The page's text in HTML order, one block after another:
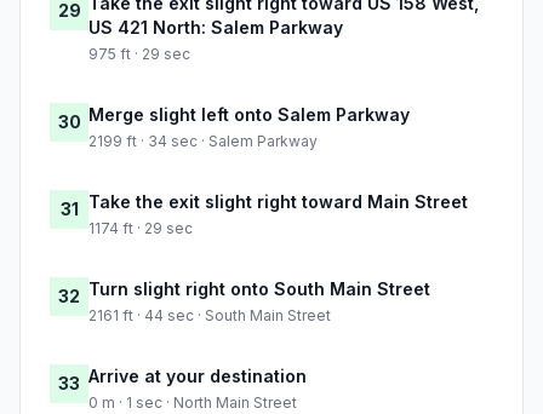
29
US 421 North: Salem Parkway
975 ft · 29 sec
30 Merge slight left onto Salem Parkway
2199 ft · 34 sec · Salem Parkway
31 Take the exit slight right toward Main Street
1174 ft · 29 sec
32 Turn slight right onto South Main Street
2161 ft · 44 sec · South Main Street
33 Arrive at your destination
0 m · 1 sec · North Main Street